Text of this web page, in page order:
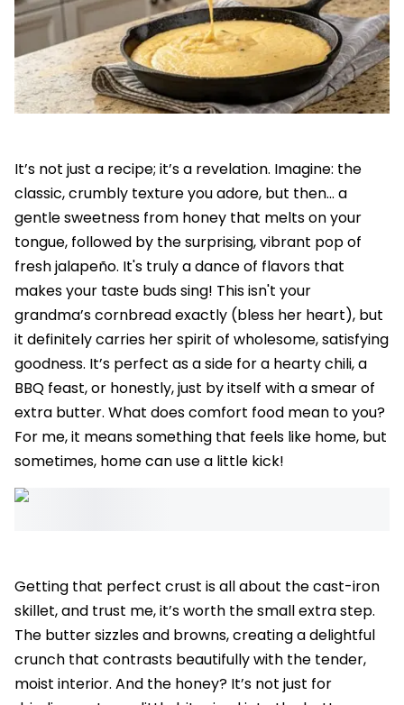
It’s not just a recipe; it’s a revelation. Imagine: the
classic, crumbly texture you adore, but then... a
gentle sweetness from honey that melts on your
tongue, followed by the surprising, vibrant pop of
fresh jalapeño. It's truly a dance of flavors that
makes your taste buds sing! This isn't your
grandma’s cornbread exactly (bless her heart), but
it definitely carries her spirit of wholesome, satisfying
goodness. It’s perfect as a side for a hearty chili, a
BBQ feast, or honestly, just by itself with a smear of
extra butter. What does comfort food mean to you?
For me, it means something that feels like home, but
sometimes, home can use a little kick!
Getting that perfect crust is all about the cast-iron
skillet, and trust me, it’s worth the small extra step.
The butter sizzles and browns, creating a delightful
crunch that contrasts beautifully with the tender,
moist interior. And the honey? It’s not just for